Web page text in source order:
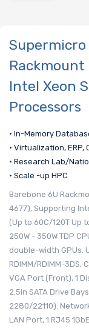
Supermicro
Rackmount
Intel Xeon
Processors
• In-Memory
• Virtualization, ERP,
• Research Lab/
• Scale -up HPC
Barebone 6U
4677), Supporting
(Up to 60C/120T Up
250W - 350W TDP
double-width GPUs.
RDIMM/RDIMM-3DS,
VGA Port (Front), 1
2.5in SATA Drive
2280/22110).
LAN Port, 1 RJ45